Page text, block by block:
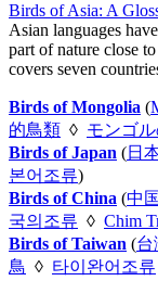
Birds of Asia: A
Asian languages
part of nature close
covers seven
Birds of Mongolia (
的鳥類 ◊ モンゴ
Birds of Japan (日
본어조류)
Birds of China (中
국의조류 ◊ Chim
Birds of Taiwan (台
鳥 ◊ 타이완어조류